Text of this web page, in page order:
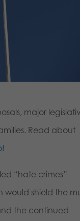
major
Read about
“hate crimes”
would shield the
the continued